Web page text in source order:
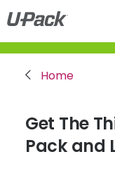
Skip
to
main
content
Home
Get The
Pack and